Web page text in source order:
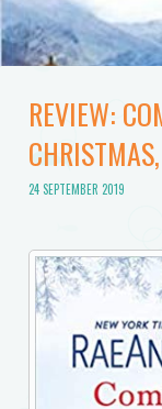
REVIEW:
24 SEPTEMBER 2019